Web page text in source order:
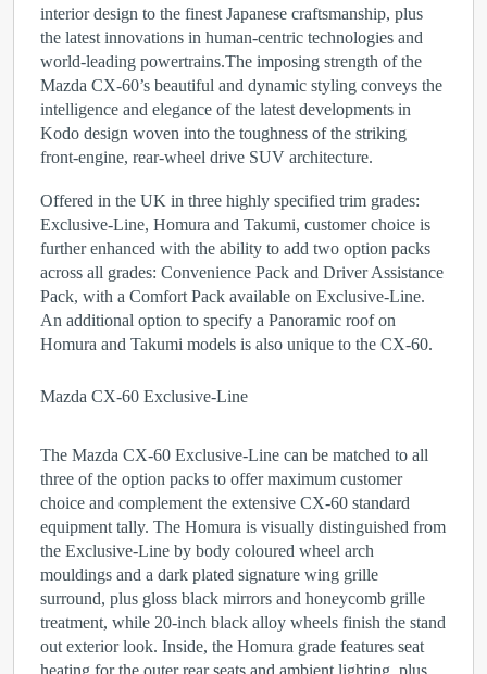
interior design to the finest Japanese craftsmanship, plus
the latest innovations in human-centric technologies and
world-leading powertrains.The imposing strength of the
Mazda CX-60’s beautiful and dynamic styling conveys the
intelligence and elegance of the latest developments in
Kodo design woven into the toughness of the striking
front-engine, rear-wheel drive SUV architecture.
Offered in the UK in three highly specified trim grades:
Exclusive-Line, Homura and Takumi, customer choice is
further enhanced with the ability to add two option packs
across all grades: Convenience Pack and Driver Assistance
Pack, with a Comfort Pack available on Exclusive-Line.
An additional option to specify a Panoramic roof on
Homura and Takumi models is also unique to the CX-60.
Mazda CX-60 Exclusive-Line
The Mazda CX-60 Exclusive-Line can be matched to all
three of the option packs to offer maximum customer
choice and complement the extensive CX-60 standard
equipment tally. The Homura is visually distinguished from
the Exclusive-Line by body coloured wheel arch
mouldings and a dark plated signature wing grille
surround, plus gloss black mirrors and honeycomb grille
treatment, while 20-inch black alloy wheels finish the stand
out exterior look. Inside, the Homura grade features seat
heating for the outer rear seats and ambient lighting, plus